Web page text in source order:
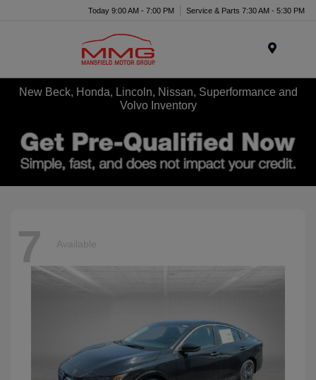
Today 9:00 AM - 7:00 PM Service & Parts 7:30 AM - 5:30 PM
New Beck, Honda, Lincoln, Nissan, Superformance and
Volvo Inventory
7 Available